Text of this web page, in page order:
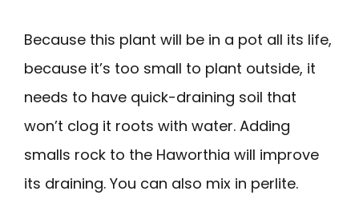
Because this plant will be in a pot all its life,
because it’s too small to plant outside, it
needs to have quick-draining soil that
won’t clog it roots with water. Adding
smalls rock to the Haworthia will improve
its draining. You can also mix in perlite.